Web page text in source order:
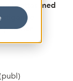
brottas med
mer